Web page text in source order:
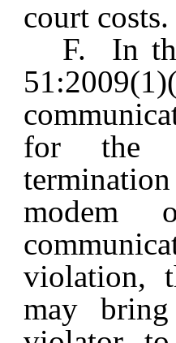
court costs.
F. In
for the
violation,
may